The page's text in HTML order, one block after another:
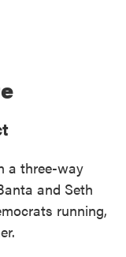
a three-way
and Seth
running,